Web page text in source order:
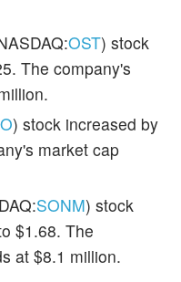
OST) stock
The company's
) stock increased by
market cap
SONM) stock
$1.68. The
at $8.1 million.